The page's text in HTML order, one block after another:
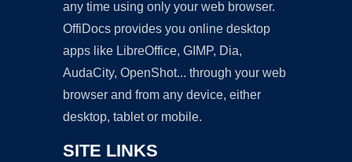
any time using only your web browser.
OffiDocs provides you online desktop
apps like LibreOffice, GIMP, Dia,
AudaCity, OpenShot... through your web
browser and from any device, either
desktop, tablet or mobile.
SITE LINKS